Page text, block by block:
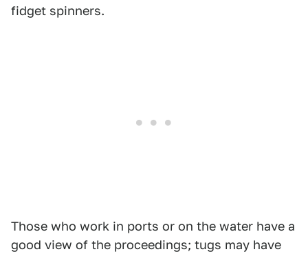
fidget spinners.
Those who work in ports or on the water have a
good view of the proceedings; tugs may have